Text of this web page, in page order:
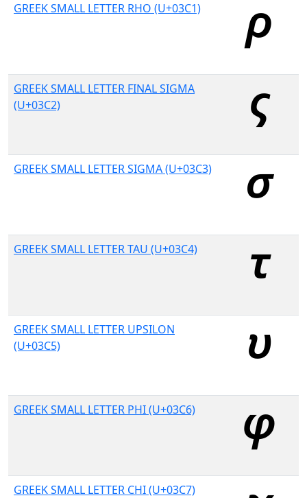
GREEK SMALL LETTER RHO (U+03C1)
GREEK SMALL LETTER FINAL SIGMA
(U+03C2)
GREEK SMALL LETTER SIGMA (U+03C3)
GREEK SMALL LETTER TAU (U+03C4)
GREEK SMALL LETTER UPSILON
(U+03C5)
GREEK SMALL LETTER PHI (U+03C6)
GREEK SMALL LETTER CHI (U+03C7)